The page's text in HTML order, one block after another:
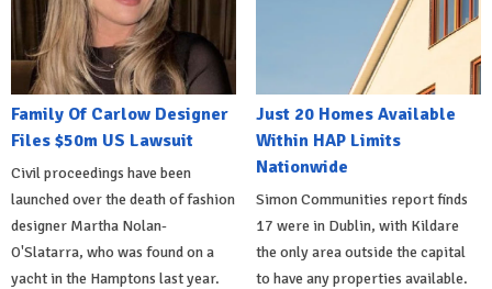
Family Of Carlow Designer
Files $50m US Lawsuit
Civil proceedings have been
launched over the death of fashion
designer Martha Nolan-
O'Slatarra, who was found on a
yacht in the Hamptons last year.
Just 20 Homes Available
Within HAP Limits
Nationwide
Simon Communities report finds
17 were in Dublin, with Kildare
the only area outside the capital
to have any properties available.